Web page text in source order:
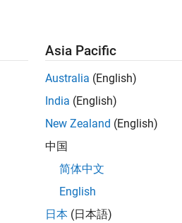
Asia Pacific
Australia (English)
India (English)
New Zealand (English)
中国
简体中文
English
日本 (日本語)